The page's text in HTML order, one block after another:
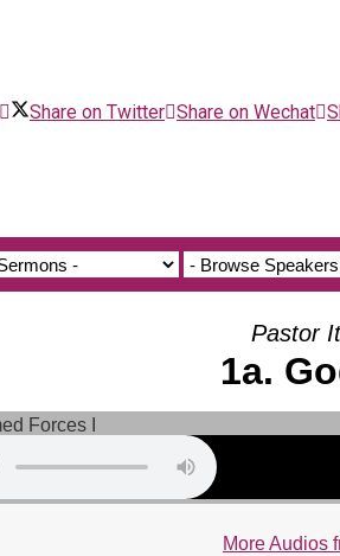
Share on Twitter Share on Wechat
Pastor
1a.
More Audios